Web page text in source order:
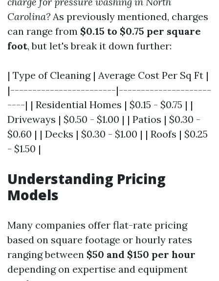
Carolina? As previously mentioned, charges
can range from $0.15 to $0.75 per square
foot, but let's break it down further:
| Type of Cleaning | Average Cost Per Sq Ft |
|------------------------|---------------------
----| | Residential Homes | $0.15 - $0.75 | |
Driveways | $0.50 - $1.00 | | Patios | $0.30 -
$0.60 | | Decks | $0.30 - $1.00 | | Roofs | $0.25
- $1.50 |
Understanding Pricing
Models
Many companies offer flat-rate pricing
based on square footage or hourly rates
ranging between $50 and $150 per hour
depending on expertise and equipment